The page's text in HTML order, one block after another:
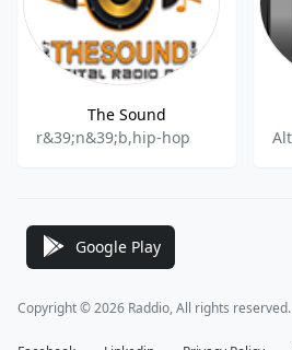
The Sound
r&39;n&39;b,hip-hop
Google Play
Copyright © 2026 Raddio, All rights reserved.